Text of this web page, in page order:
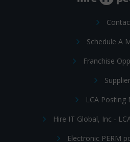
Schedule A
Franchise
LCA Posting
Hire IT Global, Inc -
Electronic PERM